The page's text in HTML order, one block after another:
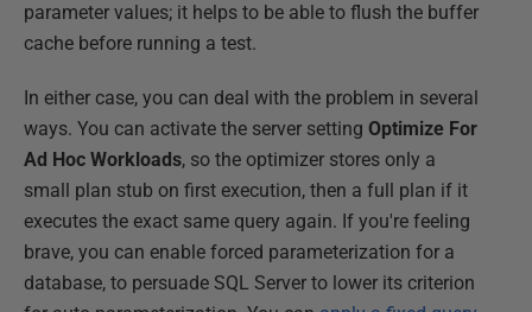
parameter values; it helps to be able to flush the buffer
cache before running a test.
In either case, you can deal with the problem in several
ways. You can activate the server setting Optimize For
Ad Hoc Workloads, so the optimizer stores only a
small plan stub on first execution, then a full plan if it
executes the exact same query again. If you're feeling
brave, you can enable forced parameterization for a
database, to persuade SQL Server to lower its criterion